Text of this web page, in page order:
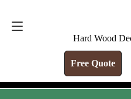
Hard Wood
Free Quote